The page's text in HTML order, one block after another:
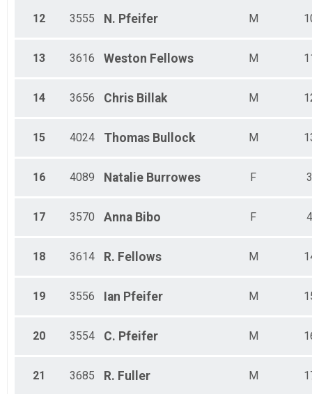
12 3555 N. Pfeifer M
13 3616 Weston Fellows M
14 3656 Chris Billak M
15 4024 Thomas Bullock M
16 4089 Natalie Burrowes F 3
17 3570 Anna Bibo F 4
18 3614 R. Fellows M
19 3556 Ian Pfeifer M
20 3554 C. Pfeifer M
21 3685 R. Fuller M